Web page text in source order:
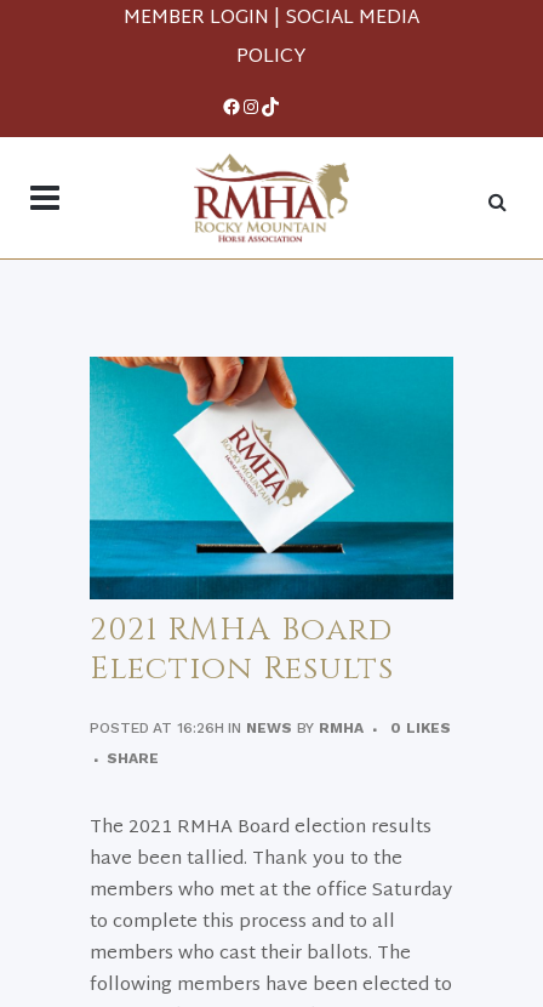
MEMBER LOGIN | SOCIAL MEDIA
POLICY
Facebook
Instagram
TikTok
2021 RMHA Board
Election Results
POSTED AT 16:26H IN NEWS BY RMHA 0 LIKES
SHARE
The 2021 RMHA Board election results
have been tallied. Thank you to the
members who met at the office Saturday
to complete this process and to all
members who cast their ballots. The
following members have been elected to